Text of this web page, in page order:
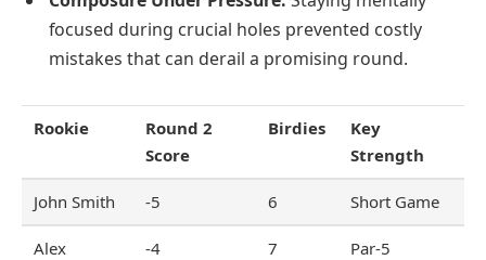
focused during crucial holes prevented costly
mistakes that can derail a promising round.
Rookie
Round 2
Score
Birdies
Key
Strength
John Smith -5 6 Short Game
Alex
-4 7
Par-5